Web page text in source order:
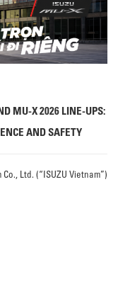
MU-X 2026 LINE-UPS:
AND SAFETY
Ltd. (“ISUZU Vietnam”)